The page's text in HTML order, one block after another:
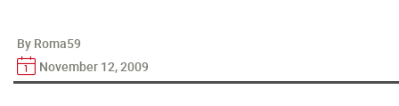
By Roma59
November 12, 2009